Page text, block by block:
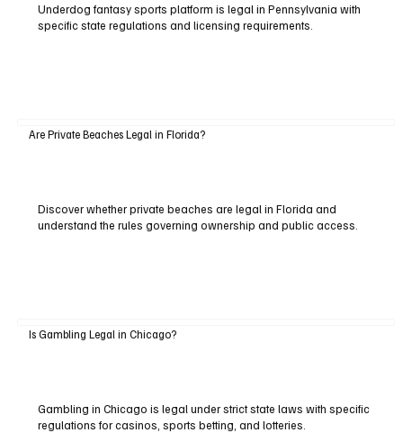
Underdog fantasy sports platform is legal in Pennsylvania with
specific state regulations and licensing requirements.
Are Private Beaches Legal in Florida?
Discover whether private beaches are legal in Florida and
understand the rules governing ownership and public access.
Is Gambling Legal in Chicago?
Gambling in Chicago is legal under strict state laws with specific
regulations for casinos, sports betting, and lotteries.